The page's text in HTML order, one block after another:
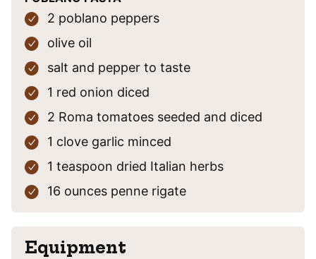
2 poblano peppers
olive oil
salt and pepper to taste
1 red onion diced
2 Roma tomatoes seeded and diced
1 clove garlic minced
1 teaspoon dried Italian herbs
16 ounces penne rigate
Equipment